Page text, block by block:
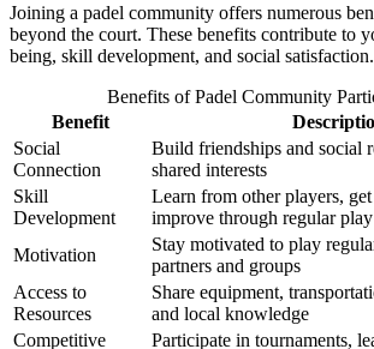
Joining a padel community offers numerous
beyond the court. These benefits contribute to
being, skill development, and social satisfaction.
Benefits of Padel Community
Benefit
Social
Connection
Build friendships and social
shared interests
Skill
Development
Learn from other players,
improve through regular play
Motivation
Stay motivated to play
partners and groups
Access to
Resources
Share equipment,
and local knowledge
Competitive
Participate in tournaments,